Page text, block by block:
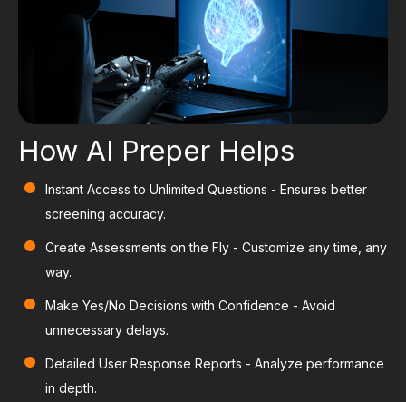
How AI Preper Helps
Instant Access to Unlimited Questions - Ensures better
screening accuracy.
Create Assessments on the Fly - Customize any time, any
way.
Make Yes/No Decisions with Confidence - Avoid
unnecessary delays.
Detailed User Response Reports - Analyze performance
in depth.